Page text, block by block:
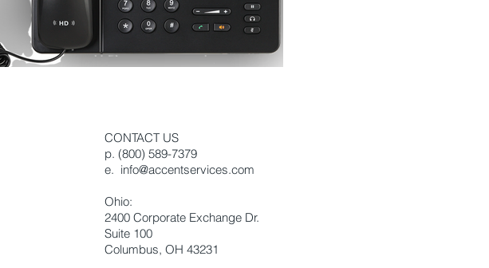
CONTACT US
p. (800) 589-7379
e. info@accentservices.com
Ohio:
2400 Corporate Exchange Dr.
Suite 100
Columbus, OH 43231